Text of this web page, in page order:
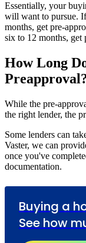
Essentially, your
will want to pursue.
months, get pre-
six to 12 months, get
How Long
While the pre-
the right lender, the
Some lenders can
Vaster, we can
once you've
documentation.
Buying a
See how